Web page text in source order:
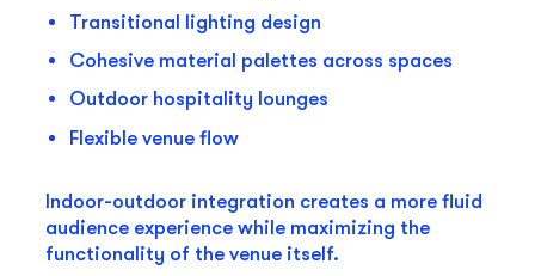
Transitional lighting design
Cohesive material palettes across spaces
Outdoor hospitality lounges
Flexible venue flow
Indoor-outdoor integration creates a more fluid
audience experience while maximizing the
functionality of the venue itself.